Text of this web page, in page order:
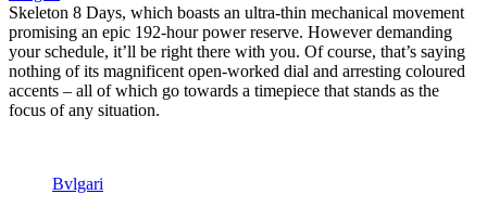
Skeleton 8 Days, which boasts an ultra-thin mechanical movement
promising an epic 192-hour power reserve. However demanding
your schedule, it’ll be right there with you. Of course, that’s saying
nothing of its magnificent open-worked dial and arresting coloured
accents – all of which go towards a timepiece that stands as the
focus of any situation.
Bvlgari